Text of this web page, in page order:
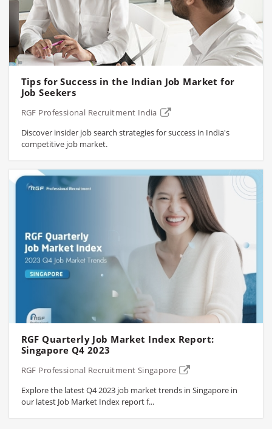
Tips for Success in the Indian Job Market for
Job Seekers
RGF Professional Recruitment India
Discover insider job search strategies for success in India's
competitive job market.
RGF Quarterly Job Market Index Report:
Singapore Q4 2023
RGF Professional Recruitment Singapore
Explore the latest Q4 2023 job market trends in Singapore in
our latest Job Market Index report f...